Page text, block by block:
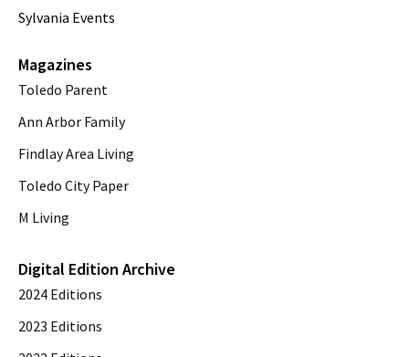
Sylvania Events
Magazines
Toledo Parent
Ann Arbor Family
Findlay Area Living
Toledo City Paper
M Living
Digital Edition Archive
2024 Editions
2023 Editions